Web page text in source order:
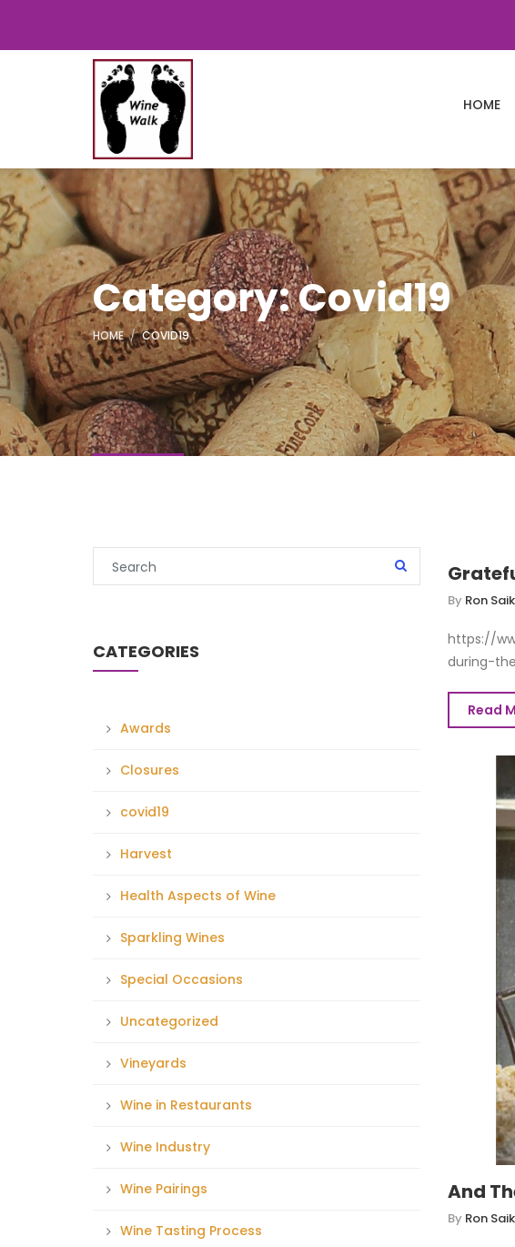
HOME
Category: Covid19
HOME COVID19
By Ron
https://
during-
Read
And
By Ron
CATEGORIES
Awards
Closures
covid19
Harvest
Health Aspects of Wine
Sparkling Wines
Special Occasions
Uncategorized
Vineyards
Wine in Restaurants
Wine Industry
Wine Pairings
Wine Tasting Process